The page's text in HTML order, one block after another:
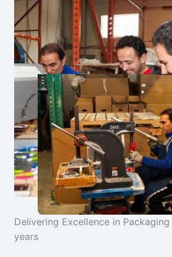
Delivering Excellence in
years